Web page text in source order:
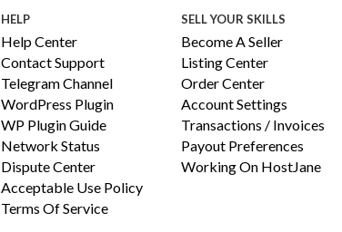
HELP
Help Center
Contact Support
Telegram Channel
WordPress Plugin
WP Plugin Guide
Network Status
Dispute Center
Acceptable Use Policy
Terms Of Service
SELL YOUR SKILLS
Become A Seller
Listing Center
Order Center
Account Settings
Transactions / Invoices
Payout Preferences
Working On HostJane